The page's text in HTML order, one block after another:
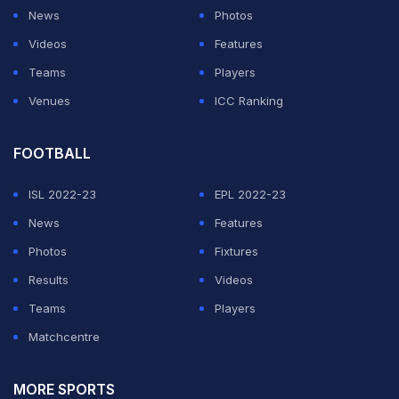
“In fact, it was a holiday. I was playing golf. I came back.
Sanjay Jagdale was the (BCCI) secretary at that time
and he said, ‘Sir, they (selectors) are refusing to
team'. I came and said MS Dhoni (would be the
ADVERTISEMENT
News
Photos
Videos
Features
Teams
Players
Venues
ICC Ranking
FOOTBALL
ISL 2022-23
EPL 2022-23
News
Features
Photos
Fixtures
Results
Videos
Teams
Players
Matchcentre
MORE SPORTS